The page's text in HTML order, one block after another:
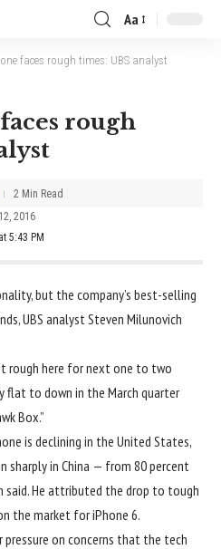
Aa
faces rough times: UBS analyst
rough
5:43 PM
2016
2 Min Read
but the company’s best-selling
UBS analyst Steven Milunovich
rough here for next one to two
flat to down in the March quarter
Box.”
is declining in the United States,
sharply in China — from 80 percent
said. He attributed the drop to tough
the market for iPhone 6.
pressure on concerns that the tech